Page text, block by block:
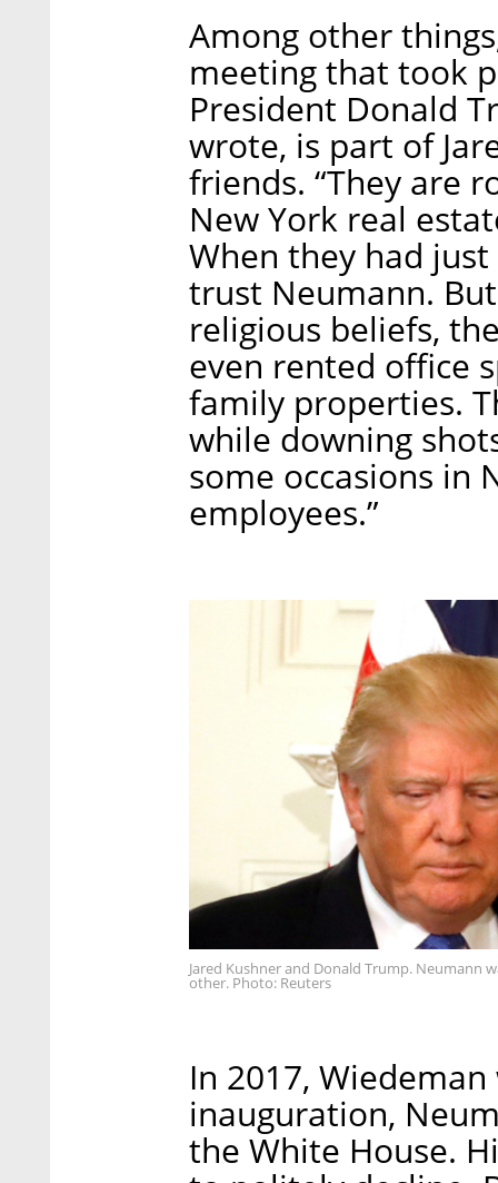
Among other
meeting that took
President Donald
wrote, is part of
friends. “They are
New York real
When they had just
trust Neumann.
religious beliefs,
even rented office
family properties.
while downing
some occasions in
employees.”
Jared Kushner and Donald Trump. Neumann
other. Photo: Reuters
In 2017,
inauguration,
the White House.